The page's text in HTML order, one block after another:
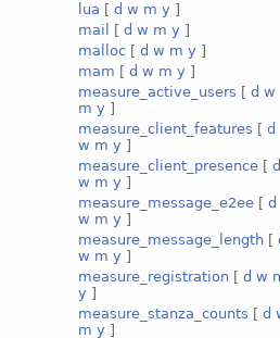
lua [d w m y ]
mail
[d w m y ]
malloc [d w m y ]
mam [d w m y ]
measure_active_users [d w
m y ]
measure_client_features [d
w m y ]
measure_client_presence [d
w m y ]
measure_message_e2ee [d
w m y ]
measure_message_length [
w m y ]
measure_registration [d w
y ]
measure_stanza_counts [d
m y ]